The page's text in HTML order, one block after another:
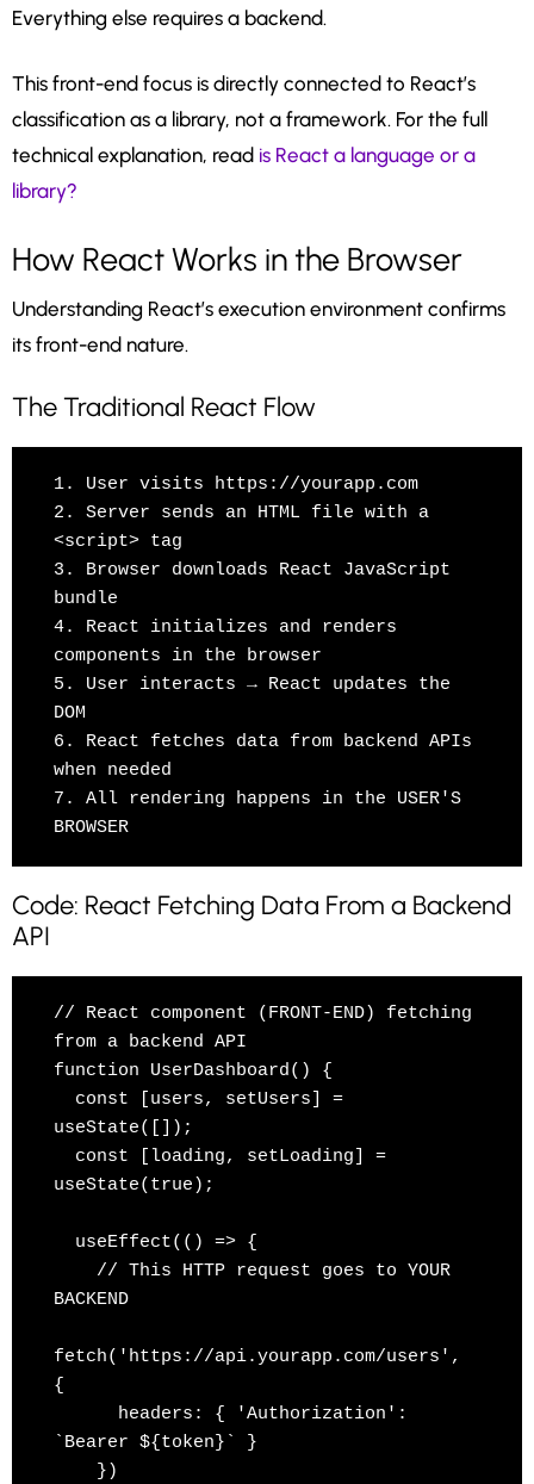
Everything else requires a backend.
This front-end focus is directly connected to React’s
classification as a library, not a framework. For the full
technical explanation, read is React a language or a
library?
How React Works in the Browser
Understanding React’s execution environment confirms
its front-end nature.
The Traditional React Flow
1. User visits https://yourapp.com
2. Server sends an HTML file with a
<script> tag
3. Browser downloads React JavaScript
bundle
4. React initializes and renders
components in the browser
5. User interacts → React updates the
DOM
6. React fetches data from backend APIs
when needed
7. All rendering happens in the USER'S
Code: React Fetching Data From a Backend
API
// React component (FRONT-END) fetching
from a backend API
function UserDashboard() {
useState([]);
useState(true);
BACKEND
fetch('https://api.yourapp.com/users',
{
`Bearer ${token}` }